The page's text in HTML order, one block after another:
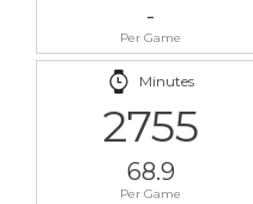
-
Per Game
Minutes
2755
68.9
Per Game